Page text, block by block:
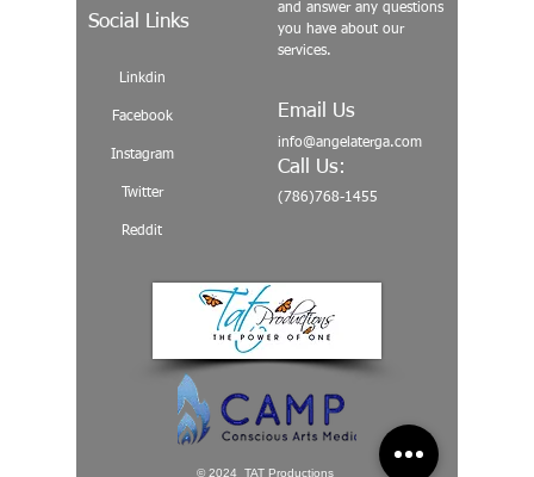
Social Links
Linkdin
Facebook
Instagram
Twitter
Reddit
and answer any questions
you have about our
services.
Email Us
info@angelaterga.com
Call Us:
(786)768-1455
© 2024 TAT Productions